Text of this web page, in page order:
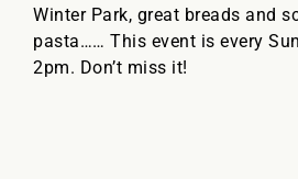
Winter Park, great breads and
pasta…… This event is every
2pm. Don’t miss it!